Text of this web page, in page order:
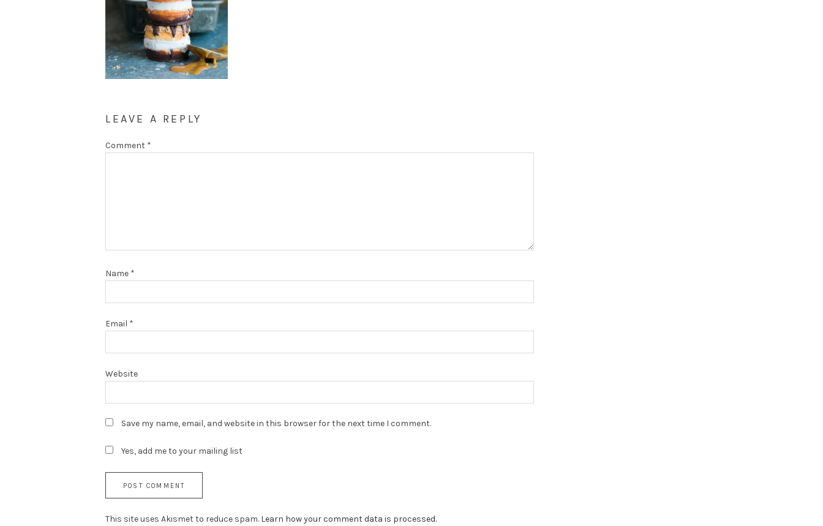
LEAVE A REPLY
Comment *
Name *
Email *
Website
Save my name, email, and website in this browser for the next time I comment.
Yes, add me to your mailing list
This site uses Akismet to reduce spam. Learn how your comment data is processed.